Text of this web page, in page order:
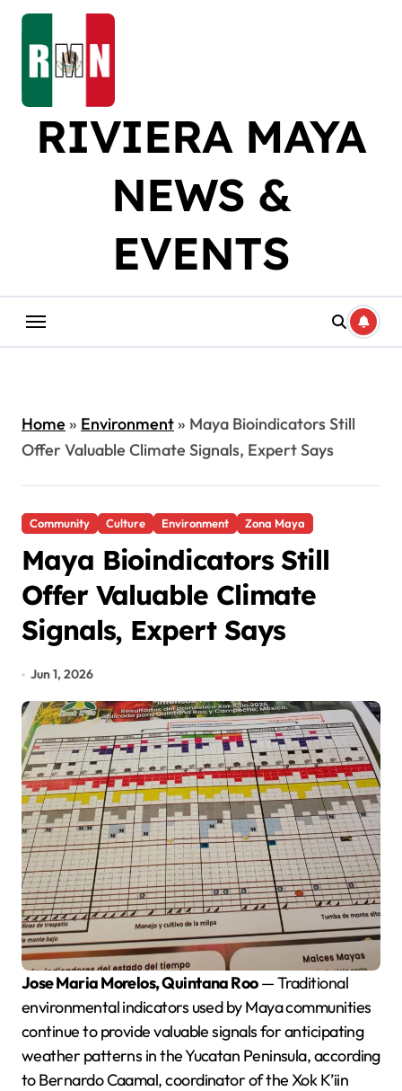
Skip
content
RIVIERA MAYA
NEWS &
EVENTS
Home» Environment» Maya Bioindicators Still
Offer Valuable Climate Signals, Expert Says
Community Culture Environment Zona Maya
Maya Bioindicators Still
Offer Valuable Climate
Signals, Expert Says
Jun 1, 2026
Jose Maria Morelos, Quintana Roo— Traditional
environmental indicators used by Maya communities
continue to provide valuable signals for anticipating
weather patterns in the Yucatan Peninsula, according
to Bernardo Caamal, coordinator of the Xok K’iin